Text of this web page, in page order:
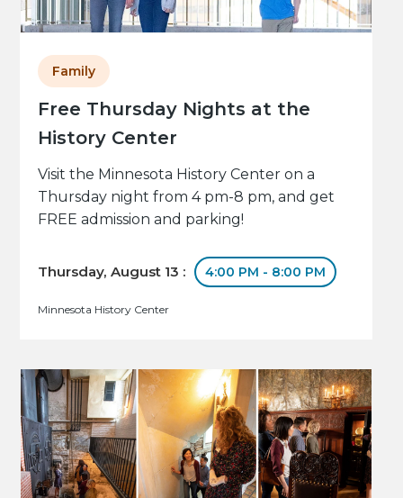
Free Thursday Nights at the
History Center
Family
Visit the Minnesota History Center on a
Thursday night from 4 pm-8 pm, and get
FREE admission and parking!
Thursday, August 13 : 4:00 PM - 8:00 PM
Minnesota History Center